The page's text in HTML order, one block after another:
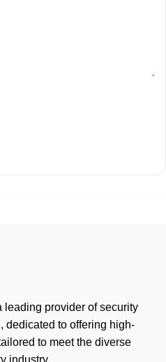
leading provider of security
dedicated to offering high-
to meet the diverse